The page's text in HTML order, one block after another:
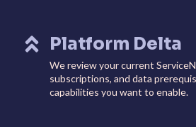
Platform Delta
We review your current
subscriptions, and data
capabilities you want to enable.